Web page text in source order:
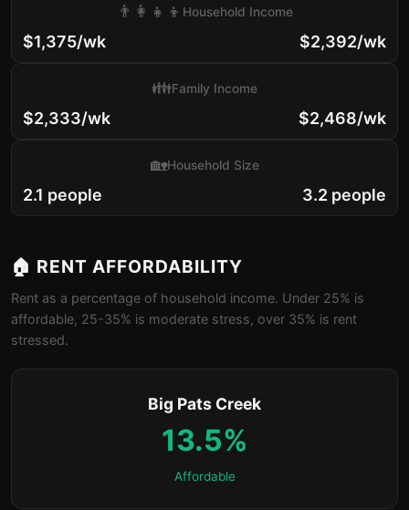
$1,375/wk
👨‍👩‍👧‍👦 Household Income
$2,392/wk
$2,333/wk
👪Family Income
$2,468/wk
2.1 people
🏡Household Size
3.2 people
🏠 RENT AFFORDABILITY
Rent as a percentage of household income. Under 25% is
affordable, 25-35% is moderate stress, over 35% is rent
stressed.
Big Pats Creek
13.5%
Affordable